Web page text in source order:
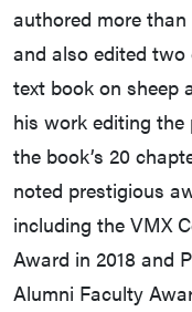
authored more
and also edited
text book on sheep
his work editing
the book’s 20
noted prestigious
including the VMX
Award in 2018 and
Alumni Faculty